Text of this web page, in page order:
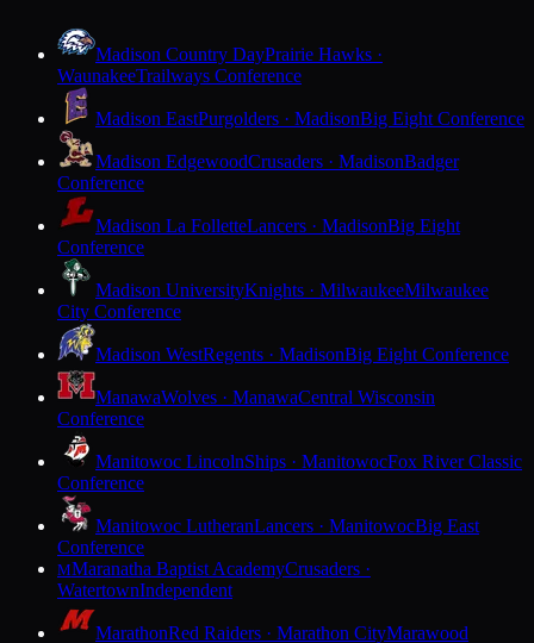
Madison Country DayPrairie Hawks ·
WaunakeeTrailways Conference
Madison EastPurgolders · MadisonBig Eight Conference
Madison EdgewoodCrusaders · MadisonBadger
Conference
Madison La FolletteLancers · MadisonBig Eight
Conference
Madison UniversityKnights · MilwaukeeMilwaukee
City Conference
Madison WestRegents · MadisonBig Eight Conference
ManawaWolves · ManawaCentral Wisconsin
Conference
Manitowoc LincolnShips · ManitowocFox River Classic
Conference
Manitowoc LutheranLancers · ManitowocBig East
Conference
MMaranatha Baptist AcademyCrusaders ·
WatertownIndependent
MarathonRed Raiders · Marathon CityMarawood